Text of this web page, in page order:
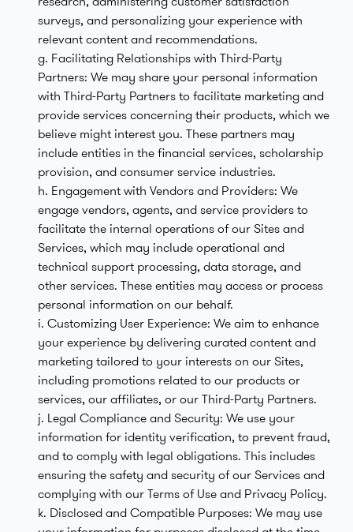
surveys, and personalizing your experience with
relevant content and recommendations.
g. Facilitating Relationships with Third-Party
Partners: We may share your personal information
with Third-Party Partners to facilitate marketing and
provide services concerning their products, which we
believe might interest you. These partners may
include entities in the financial services, scholarship
provision, and consumer service industries.
h. Engagement with Vendors and Providers: We
engage vendors, agents, and service providers to
facilitate the internal operations of our Sites and
Services, which may include operational and
technical support processing, data storage, and
other services. These entities may access or process
personal information on our behalf.
i. Customizing User Experience: We aim to enhance
your experience by delivering curated content and
marketing tailored to your interests on our Sites,
including promotions related to our products or
services, our affiliates, or our Third-Party Partners.
j. Legal Compliance and Security: We use your
information for identity verification, to prevent fraud,
and to comply with legal obligations. This includes
ensuring the safety and security of our Services and
complying with our Terms of Use and Privacy Policy.
k. Disclosed and Compatible Purposes: We may use